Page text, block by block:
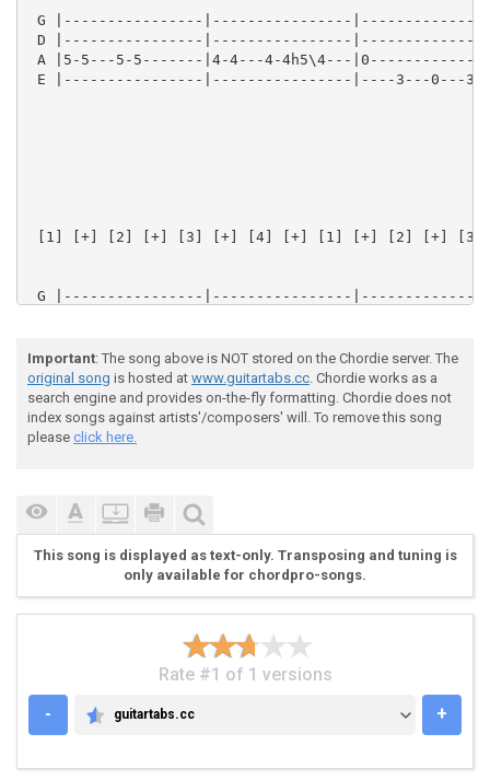
G |----------------|----------------
D |----------------|----------------
A |5-5---5-5-------|4-4---4-4h5\4---
E |----------------|----------------|----3---0---3-5-
[1] [+] [2] [+] [3] [+] [4] [+] [1] [+] [2] [+]
G |----------------|----------------
E |----------------|----------------
verse:
[1] [+] [2] [+] [3] [+] [4] [+] [1] [+] [2] [+]
G |----------------|----------------
D |----------------|----------------
A |----------------|----------------
Important: The song above is NOT stored on the Chordie server. The
original song is hosted at www.guitartabs.cc. Chordie works as a
search engine and provides on-the-fly formatting. Chordie does not
index songs against artists'/composers' will. To remove this song
please click here.
This song is displayed as text-only. Transposing and tuning is
only available for chordpro-songs.
Rate #1 of 1 versions
-
GUITARTABS.CC
guitartabs.cc +